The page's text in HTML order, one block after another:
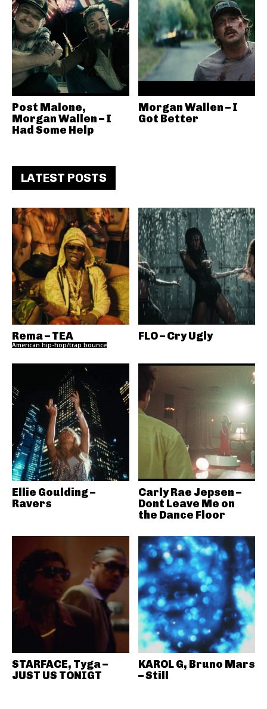
Post Malone,
Morgan Wallen – I
Had Some Help
Morgan Wallen – I
Got Better
LATEST POSTS
Rema – TEA
American hip-hop/trap bounce
FLO – Cry Ugly
Ellie Goulding –
Ravers
Carly Rae Jepsen –
Dont Leave Me on
the Dance Floor
STARFACE, Tyga –
JUST US TONIGT
KAROL G, Bruno Mars
– Still